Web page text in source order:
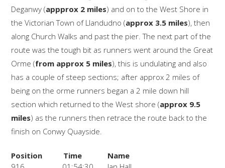
Deganwy (appprox 2 miles) and on to the West Shore in
the Victorian Town of Llandudno (approx 3.5 miles), then
along Church Walks and past the pier. The next part of the
route was the tough bit as runners went around the Great
Orme (from approx 5 miles), this is undulating and also
has a couple of steep sections; after approx 2 miles of
being on the orme runners began a 2 mile down hill
section which returned to the West shore (approx 9.5
miles) as the runners then retrace the route back to the
finish on Conwy Quayside.
Position Time
Name